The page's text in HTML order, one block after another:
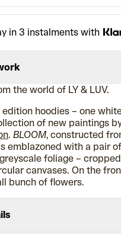
in 3 instalments with
the world of LY & LUV.
hoodies – one
of new paintings
. BLOOM, constructed
emblazoned with a pair
foliage –
canvases. On the
bunch of flowers.